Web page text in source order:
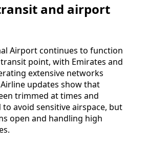
and airport
Airport continues to function
point, with Emirates and
extensive networks
updates show that
trimmed at times and
avoid sensitive airspace, but
open and handling high